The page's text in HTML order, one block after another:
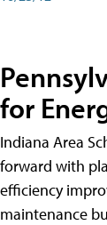
for
Indiana Area
forward with
efficiency
maintenance